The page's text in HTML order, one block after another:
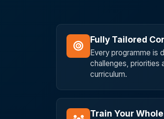
Fully Tailored
Every programme is
challenges, priorities
curriculum.
Train Your